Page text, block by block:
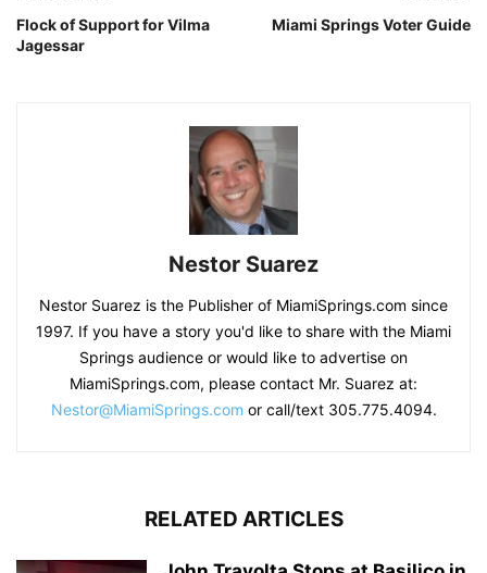
Flock of Support for Vilma
Jagessar
Miami Springs Voter Guide
Nestor Suarez
Nestor Suarez is the Publisher of MiamiSprings.com since
1997. If you have a story you'd like to share with the Miami
Springs audience or would like to advertise on
MiamiSprings.com, please contact Mr. Suarez at:
Nestor@MiamiSprings.com or call/text 305.775.4094.
RELATED ARTICLES